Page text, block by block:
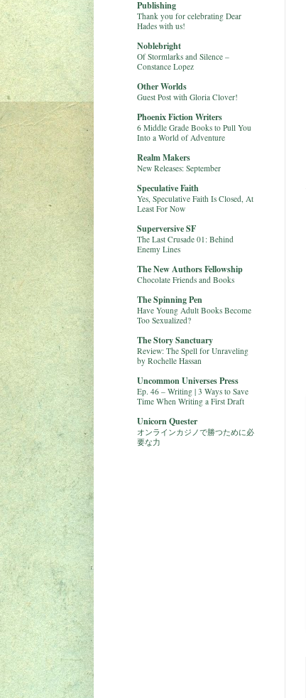
Publishing
Thank you for celebrating Dear
Hades with us!
Noblebright
Of Stormlarks and Silence –
Constance Lopez
Other Worlds
Guest Post with Gloria Clover!
Phoenix Fiction Writers
6 Middle Grade Books to Pull You
Into a World of Adventure
Realm Makers
New Releases: September
Speculative Faith
Yes, Speculative Faith Is Closed, At
Least For Now
Superversive SF
The Last Crusade 01: Behind
Enemy Lines
The New Authors Fellowship
Chocolate Friends and Books
The Spinning Pen
Have Young Adult Books Become
Too Sexualized?
The Story Sanctuary
Review: The Spell for Unraveling
by Rochelle Hassan
Uncommon Universes Press
Ep. 46 – Writing | 3 Ways to Save
Time When Writing a First Draft
Unicorn Quester
オンラインカジノで勝つために必
要な力